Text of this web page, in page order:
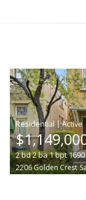
|
2bd2ba1bpt1690
2206 Golden Crest